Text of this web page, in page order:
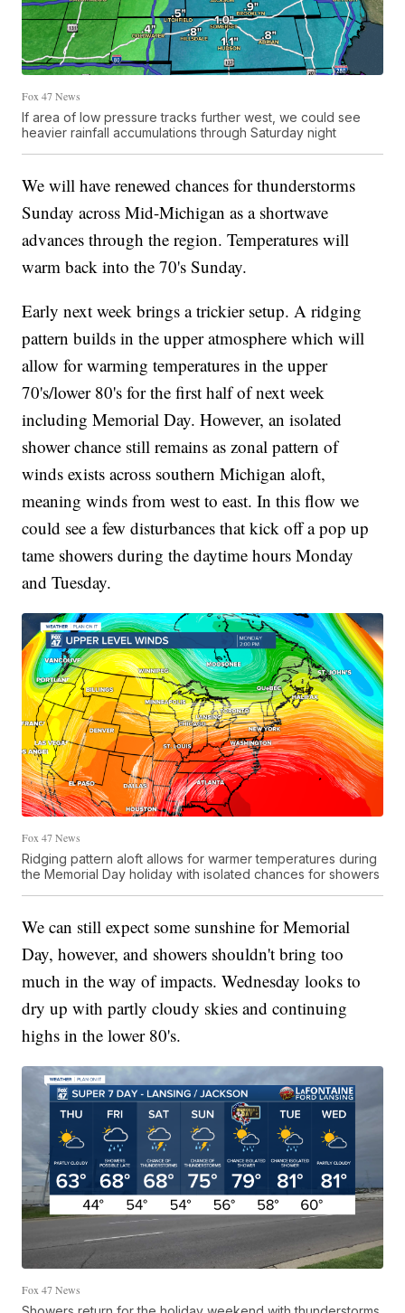
Fox 47 News
If area of low pressure tracks further west, we could see
heavier rainfall accumulations through Saturday night
We will have renewed chances for thunderstorms
Sunday across Mid-Michigan as a shortwave
advances through the region. Temperatures will
warm back into the 70's Sunday.
Early next week brings a trickier setup. A ridging
pattern builds in the upper atmosphere which will
allow for warming temperatures in the upper
70's/lower 80's for the first half of next week
including Memorial Day. However, an isolated
shower chance still remains as zonal pattern of
winds exists across southern Michigan aloft,
meaning winds from west to east. In this flow we
could see a few disturbances that kick off a pop up
tame showers during the daytime hours Monday
and Tuesday.
Fox 47 News
Ridging pattern aloft allows for warmer temperatures during
the Memorial Day holiday with isolated chances for showers
We can still expect some sunshine for Memorial
Day, however, and showers shouldn't bring too
much in the way of impacts. Wednesday looks to
dry up with partly cloudy skies and continuing
highs in the lower 80's.
Fox 47 News